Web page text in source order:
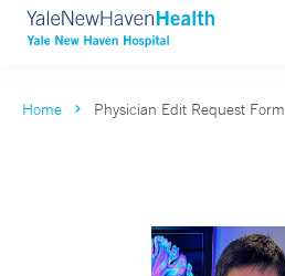
Home Physician Edit Request Form